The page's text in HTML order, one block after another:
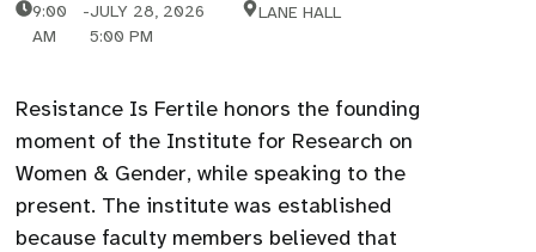
9:00
AM
-JULY 28, 2026
5:00 PM
LANE HALL
Resistance Is Fertile honors the founding
moment of the Institute for Research on
Women & Gender, while speaking to the
present. The institute was established
because faculty members believed that